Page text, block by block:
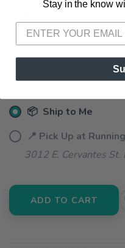
📦 Ship to Me
📍 Pick Up at
3012 E. Cervantes
ADD TO CART
Stay in the know